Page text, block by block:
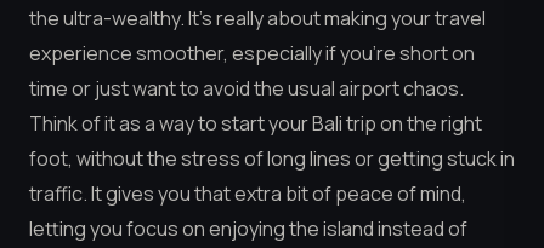
the ultra-wealthy. It’s really about making your travel
experience smoother, especially if you’re short on
time or just want to avoid the usual airport chaos.
Think of it as a way to start your Bali trip on the right
foot, without the stress of long lines or getting stuck in
traffic. It gives you that extra bit of peace of mind,
letting you focus on enjoying the island instead of